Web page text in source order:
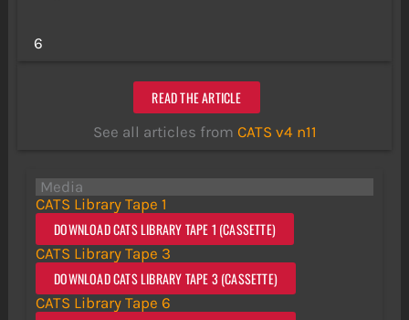
6
READ THE ARTICLE
See all articles from CATS v4 n11
Media
CATS Library Tape 1
DOWNLOAD CATS LIBRARY TAPE 1 (CASSETTE)
CATS Library Tape 3
DOWNLOAD CATS LIBRARY TAPE 3 (CASSETTE)
CATS Library Tape 6